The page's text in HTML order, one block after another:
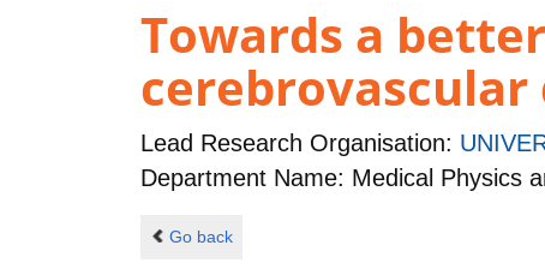
Towards a
cerebrovascular
Lead Research Organisation:
Department Name: Medical Physics
Go back